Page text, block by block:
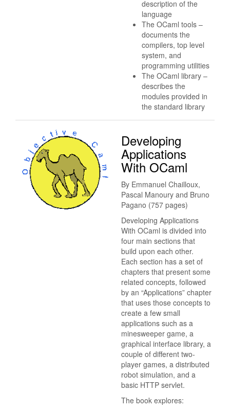
description of the
language
The OCaml tools –
documents the
compilers, top level
system, and
programming utilities
The OCaml library –
describes the
modules provided in
the standard library
Developing
Applications
With OCaml
By Emmanuel Chailloux,
Pascal Manoury and Bruno
Pagano (757 pages)
Developing Applications
With OCaml is divided into
four main sections that
build upon each other.
Each section has a set of
chapters that present some
related concepts, followed
by an “Applications” chapter
that uses those concepts to
create a few small
applications such as a
minesweeper game, a
graphical interface library, a
couple of different two-
player games, a distributed
robot simulation, and a
basic HTTP servlet.
The book explores: